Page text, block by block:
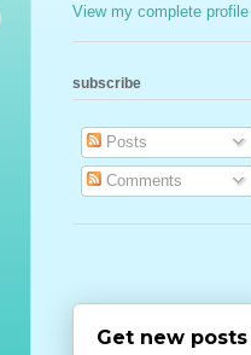
View my complete profile
subscribe
Posts
Comments
Get new posts